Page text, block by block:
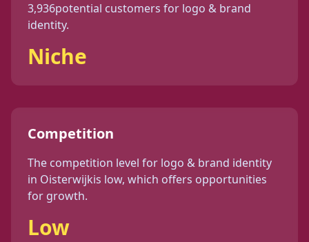
3,936potential customers for logo & brand
identity.
Niche
Competition
The competition level for logo & brand identity
in Oisterwijkis low, which offers opportunities
for growth.
Low